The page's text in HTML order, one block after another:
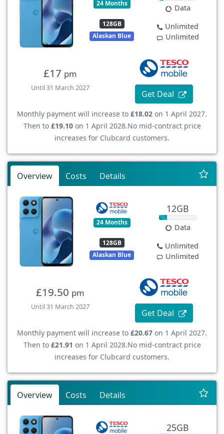
24 Months
128GB
Alaskan Blue
Data
Unlimited
Unlimited
£17 pm
Until 31 March 2027
Get Deal
Monthly payment will increase to £18.02 on 1 April 2027.
Then to £19.10on 1 April 2028.No mid-contract price
increases for Clubcard customers.
Overview Costs Details
24 Months
128GB
Alaskan Blue
12GB
Data
Unlimited
Unlimited
£19.50 pm
Until 31 March 2027
Get Deal
Monthly payment will increase to £20.67 on 1 April 2027.
Then to £21.91 on 1 April 2028.No mid-contract price
increases for Clubcard customers.
Overview Costs Details
25GB